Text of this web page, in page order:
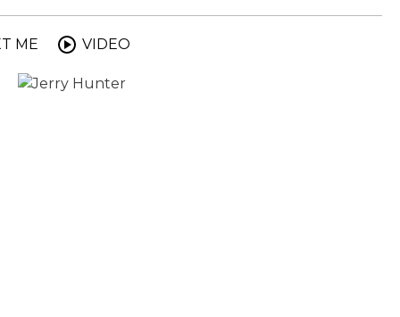
ME VIDEO